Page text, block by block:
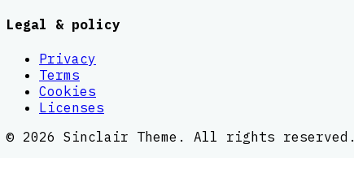
Legal & policy
Privacy
Terms
Cookies
Licenses
© 2026 Sinclair Theme . All rights reserved.